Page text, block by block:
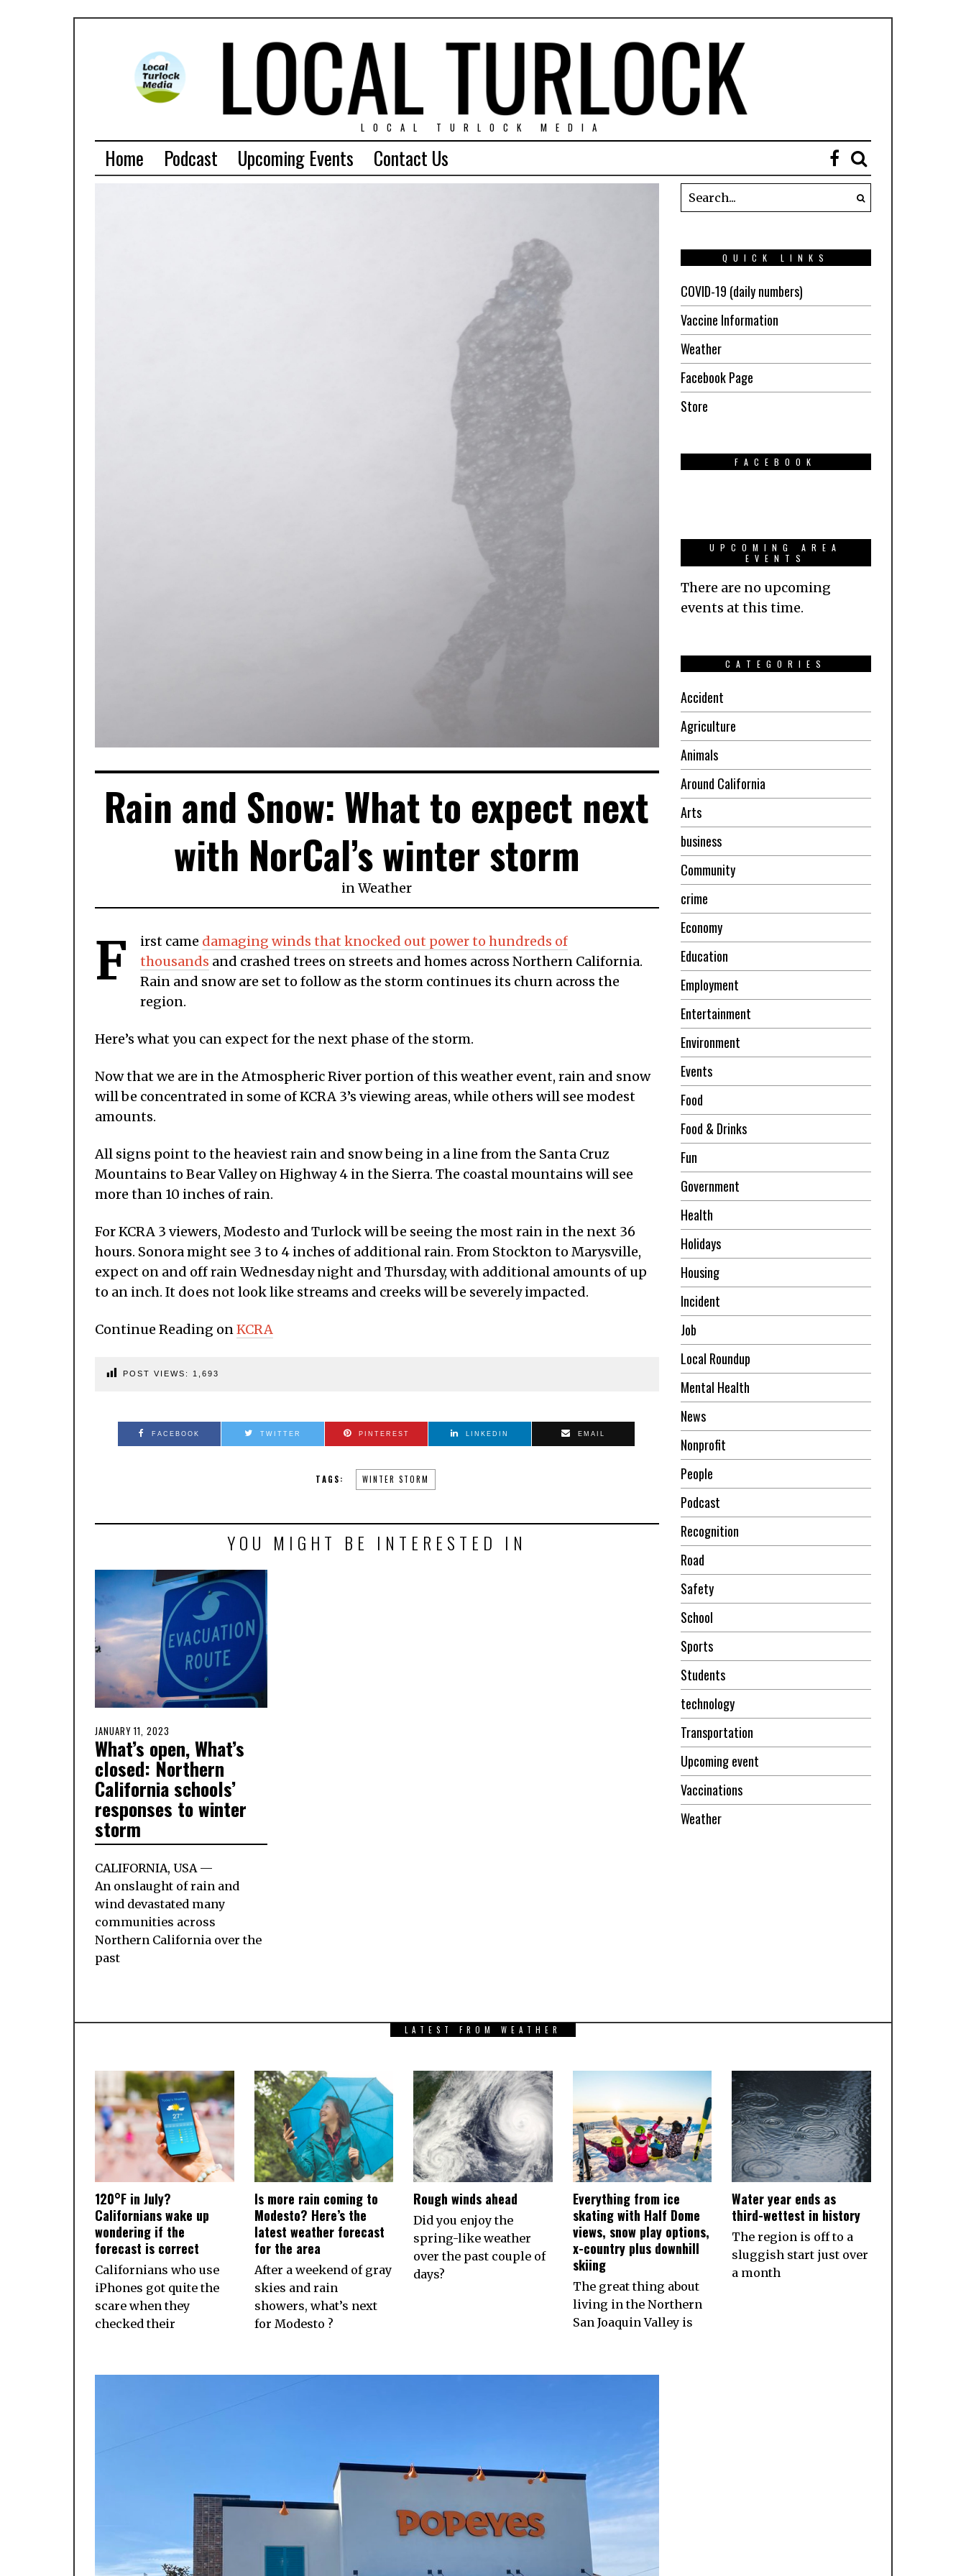
LOCAL TURLOCK MEDIA
Home Podcast Upcoming Events Contact Us
Rain and Snow: What to expect next
with NorCal’s winter storm
inWeather
F irst came damaging winds that knocked out power to hundreds of
thousands and crashed trees on streets and homes across Northern California.
Rain and snow are set to follow as the storm continues its churn across the
region.
Here’s what you can expect for the next phase of the storm.
Now that we are in the Atmospheric River portion of this weather event, rain and snow
will be concentrated in some of KCRA 3’s viewing areas, while others will see modest
amounts.
All signs point to the heaviest rain and snow being in a line from the Santa Cruz
Mountains to Bear Valley on Highway 4 in the Sierra. The coastal mountains will see
more than 10 inches of rain.
For KCRA 3 viewers, Modesto and Turlock will be seeing the most rain in the next 36
hours. Sonora might see 3 to 4 inches of additional rain. From Stockton to Marysville,
expect on and off rain Wednesday night and Thursday, with additional amounts of up
to an inch. It does not look like streams and creeks will be severely impacted.
Continue Reading onKCRA
POST VIEWS: 1,693
FACEBOOK TWITTER PINTEREST LINKEDIN EMAIL
TAGS: WINTER STORM
YOU MIGHT BE INTERESTED IN
POSTED
ON
JANUARY 11, 2023
9,
2023
What’s open, What’s
closed: Northern
California schools’
responses to winter
storm
CALIFORNIA, USA —
An onslaught of rain and
wind devastated many
communities across
Northern California over the
past
QUICK LINKS
COVID-19 (daily numbers)
Vaccine Information
Weather
Facebook Page
Store
FACEBOOK
UPCOMING AREA
EVENTS
There are no upcoming
events at this time.
CATEGORIES
Accident
Agriculture
Animals
Around California
Arts
business
Community
crime
Economy
Education
Employment
Entertainment
Environment
Events
Food
Food & Drinks
Fun
Government
Health
Holidays
Housing
Incident
Job
Local Roundup
Mental Health
News
Nonprofit
People
Podcast
Recognition
Road
Safety
School
Sports
Students
technology
Transportation
Upcoming event
Vaccinations
Weather
LATEST FROM WEATHER
120°F in July?
Californians wake up
wondering if the
forecast is correct
Californians who use
iPhones got quite the
scare when they
checked their
Is more rain coming to
Modesto? Here’s the
latest weather forecast
for the area
After a weekend of gray
skies and rain
showers, what’s next
for Modesto ?
Rough winds ahead
Did you enjoy the
spring-like weather
over the past couple of
days?
Everything from ice
skating with Half Dome
views, snow play options,
x-country plus downhill
skiing
The great thing about
living in the Northern
San Joaquin Valley is
Water year ends as
third-wettest in history
The region is off to a
sluggish start just over
a month